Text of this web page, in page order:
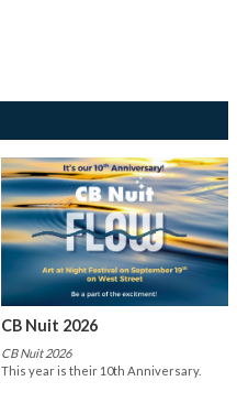
CB Nuit 2026
CB Nuit 2026
This year is their 10th Anniversary.